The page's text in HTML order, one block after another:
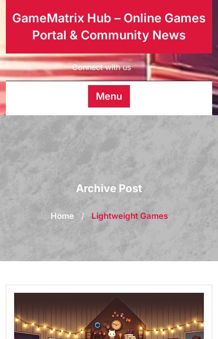
GameMatrix Hub – Online Games
Portal & Community News
Connect with us
Menu
Archive Post
Home / Lightweight Games